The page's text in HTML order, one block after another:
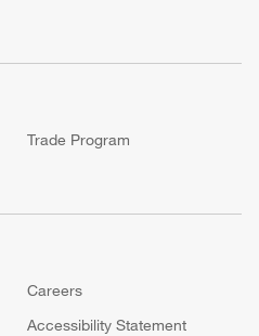
Trade Program
Careers
(Opens in new window)
Accessibility Statement